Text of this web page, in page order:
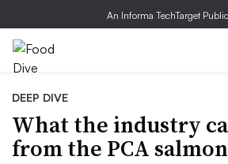
An Informa TechTarget
DEEP DIVE
What the industry
from the PCA